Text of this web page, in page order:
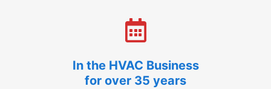
In the HVAC Business
for over 35 years